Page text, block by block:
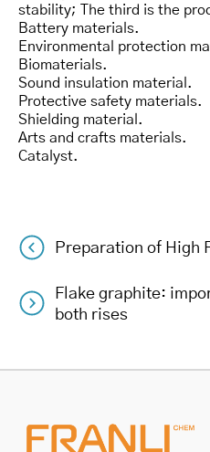
stability; The third is the
Battery materials.
Environmental protection
Biomaterials.
Sound insulation material.
Protective safety materials.
Shielding material.
Arts and crafts materials.
Catalyst.
Post
Preparation of High
Flake graphite:
both rises